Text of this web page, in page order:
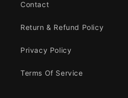
Contact
Return & Refund Policy
Privacy Policy
Terms Of Service